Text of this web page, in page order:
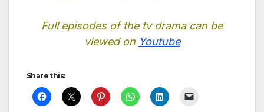
Full episodes of the tv drama can be
viewed on Youtube
Share this: